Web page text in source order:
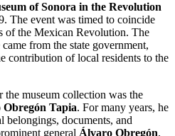
of Sonora in the Revolution
The event was timed to coincide
of the Mexican Revolution. The
from the state government,
contribution of local residents to the
museum collection was the
Obregón Tapia. For many years, he
belongings, documents, and
general Álvaro Obregón.